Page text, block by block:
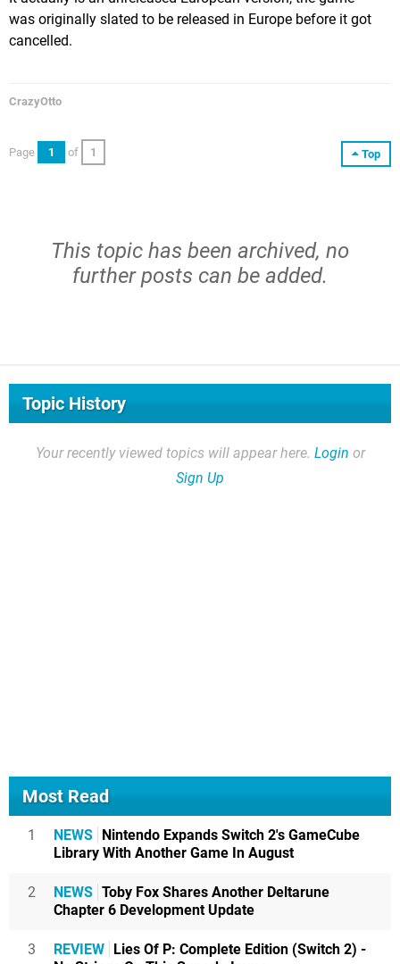
was originally slated to be released in Europe before it got
cancelled.
CrazyOtto
Top
Page 1 of 1
This topic has been archived, no
further posts can be added.
Topic History
Your recently viewed topics will appear here. Login or
Sign Up
Most Read
1 NEWS Nintendo Expands Switch 2's GameCube
Library With Another Game In August
2 NEWS Toby Fox Shares Another Deltarune
Chapter 6 Development Update
3 REVIEW Lies Of P: Complete Edition (Switch 2) -